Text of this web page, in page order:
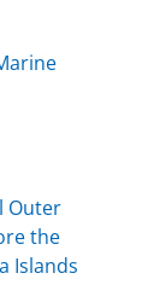
Outer
the
Islands